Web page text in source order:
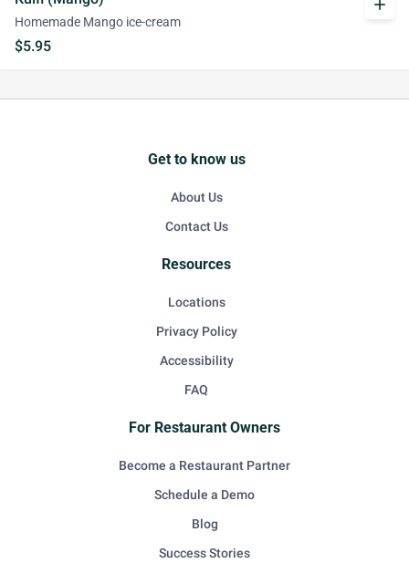
Homemade Mango ice-cream
$5.95
add
Get to know us
About Us
Contact Us
Resources
Locations
Privacy Policy
Accessibility
FAQ
For Restaurant Owners
Become a Restaurant Partner
Schedule a Demo
Blog
Success Stories